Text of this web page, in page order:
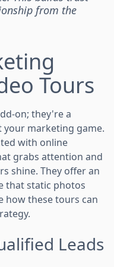
from the
Tours
on; they're a
marketing game.
with online
grabs attention and
shine. They offer an
that static photos
how these tours can
Leads